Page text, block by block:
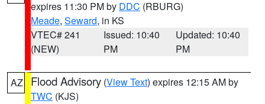
expires 11:30 PM by DDC (RBURG)
Meade, Seward, in KS
VTEC# 241
(NEW)
Issued: 10:40
PM
Updated: 10:40
PM
AZ Flood Advisory (View Text) expires 12:15 AM by
TWC (KJS)